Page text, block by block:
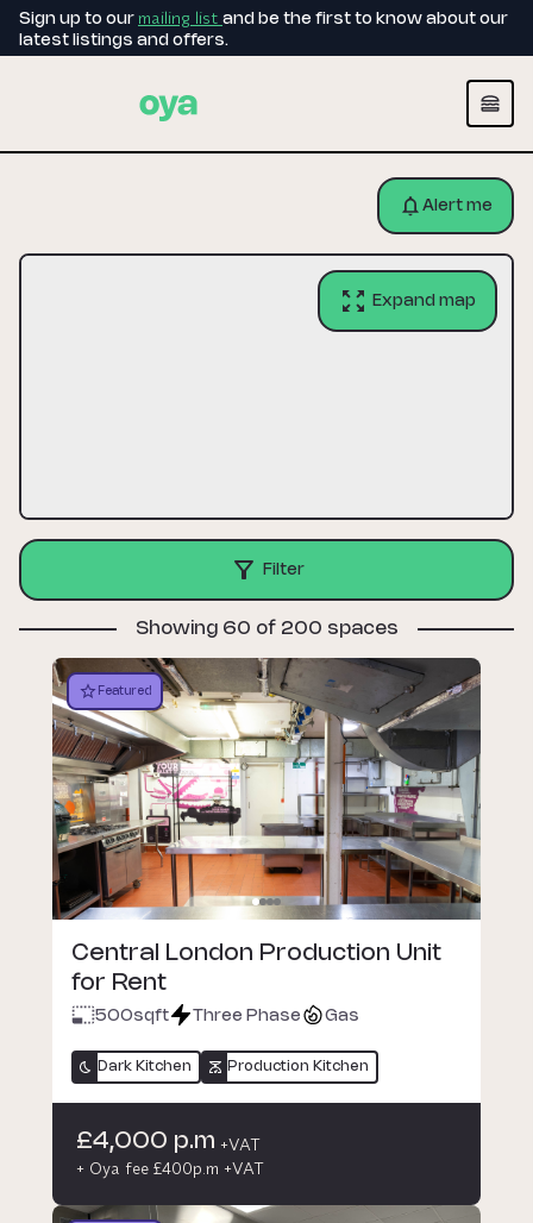
Sign up to our mailing list and be the first to know about our
latest listings and offers.
Alert me
Expand map
Filter
Showing 60 of 200 spaces
Featured
Central London Production Unit
for Rent
500sqft Three Phase Gas
Dark Kitchen Production Kitchen
£4,000 p.m +VAT
+ Oya fee £400p.m +VAT